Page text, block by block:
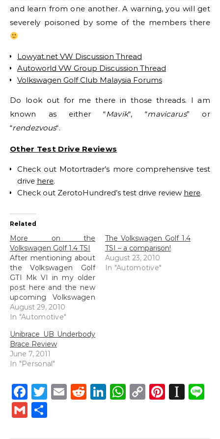
and learn from one another. A warning, you will get
severely poisoned by some of the members there
Lowyat.net VW Discussion Thread
Autoworld VW Group Discussion Thread
Volkswagen Golf Club Malaysia Forums
Do look out for me there in those threads. I am
known as either “Mavik“, “mavicarus” or
“rendezvous“.
Other Test Drive Reviews
Check out Motortrader’s more comprehensive test
drive here.
Check out ZerotoHundred’s test drive review here.
Related
More on the
Volkswagen Golf 1.4 TSI
After mentioning about
the Volkswagen Golf
GTI Mk VI in my older
post here and the new
upcoming Volkswagen
Golf 1.4 TSI here, I
managed to find some
YouTube about the
Volkswagen Golf 1.4.
[youtube=http://www.youtube.com/watch?
v=ri0wpkZJqPo&w=480&h=385]
above was very
interesting.
[youtube=http://www.youtube.com/watch?
v=5fximoEOhL4&w=640&h=385]
August 29, 2010
In "Automotive"
The Volkswagen Golf 1.4
TSI – a comparison!
August 23, 2010
In "Automotive"
Unibrace UB Underbody
Brace Review
June 7, 2011
In "Personal"
Facebook
Twitter
EmailReddit
LinkedIn
WhatsApp
Copy
Gmail